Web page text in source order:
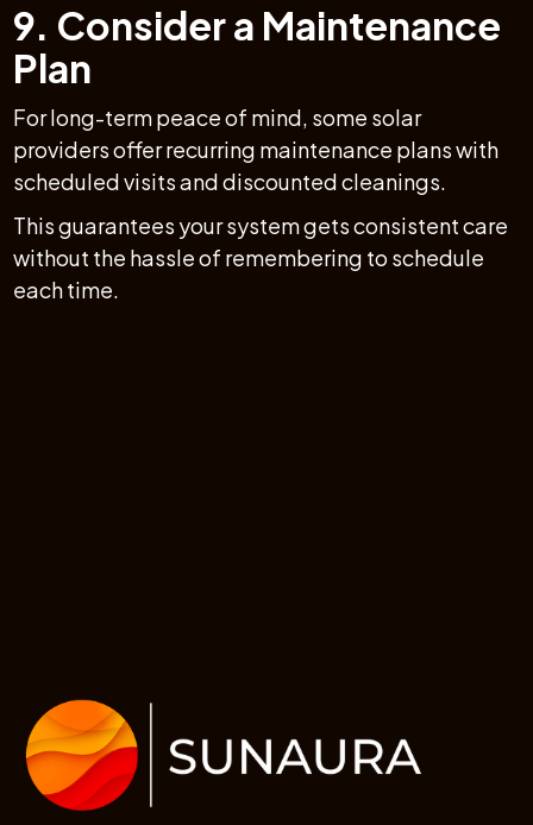
9. Consider a Maintenance
Plan
For long-term peace of mind, some solar
providers offer recurring maintenance plans with
scheduled visits and discounted cleanings.
This guarantees your system gets consistent care
without the hassle of remembering to schedule
each time.